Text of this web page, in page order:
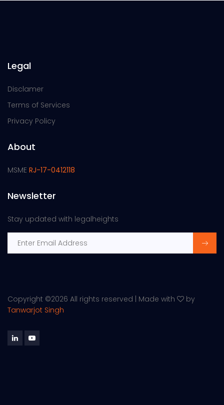
Legal
Disclamer
Terms of Services
Privacy Policy
About
MSME RJ-17-0412118
Newsletter
Stay updated with legalheights
Copyright ©2026 All rights reserved | Made with
by
Tanwarjot Singh